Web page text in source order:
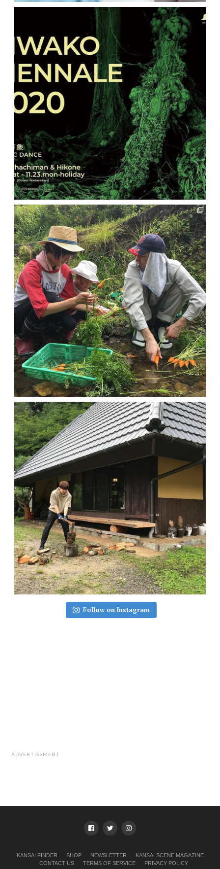
Follow on Instagram
ADVERTISEMENT
KANSAI FINDER SHOP NEWSLETTER
KANSAI SCENE MAGAZINE
CONTACT US
TERMS OF SERVICE PRIVACY POLICY